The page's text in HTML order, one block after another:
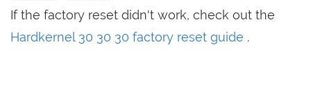
If the factory reset didn't work, check out the
Hardkernel 30 30 30 factory reset guide .